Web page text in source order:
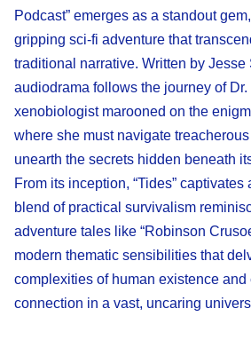
Podcast” emerges as a standout
gripping sci-fi adventure that
traditional narrative. Written by Jesse
audiodrama follows the journey of
xenobiologist marooned on the
where she must navigate
unearth the secrets hidden beneath
From its inception, “Tides”
blend of practical survivalism
adventure tales like “Robinson
modern thematic sensibilities that
complexities of human existence and
connection in a vast, uncaring